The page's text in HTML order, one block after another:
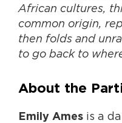
African cultures,
common origin,
then folds and
to go back to
About the
Emily Ames is a